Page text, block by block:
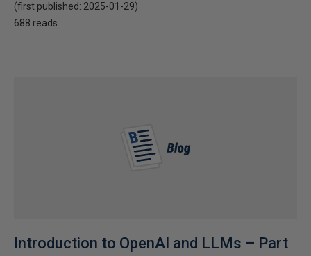
(first published: 2025-01-29)
688 reads
Introduction to OpenAI and LLMs – Part